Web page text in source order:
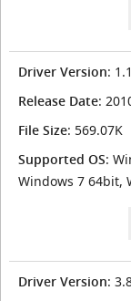
Driver Version:
Release Date:
File Size: 569.07K
Supported OS:
Windows 7 64bit,
Driver Version: